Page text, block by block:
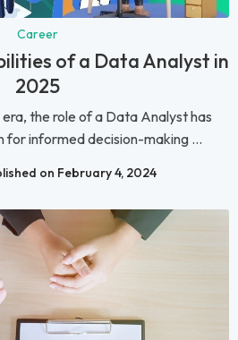
Career
of a Data Analyst in
2025
the role of a Data Analyst has
for informed decision-making ...
on February 4, 2024